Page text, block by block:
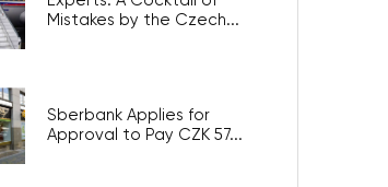
Mistakes by the Czech...
Sberbank Applies for
Approval to Pay CZK 57...